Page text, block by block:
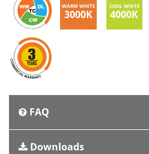
WARM WHITE
3000K
COOL WHITE
4000K
FAQ
Downloads